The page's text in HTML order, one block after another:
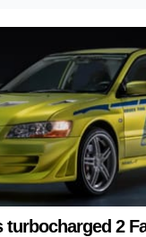
turbocharged 2